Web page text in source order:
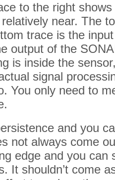
to the right
near. The
trace is the
output of the
is inside the
signal
You only need to
and you
not always come
edge and you can
It shouldn’t come